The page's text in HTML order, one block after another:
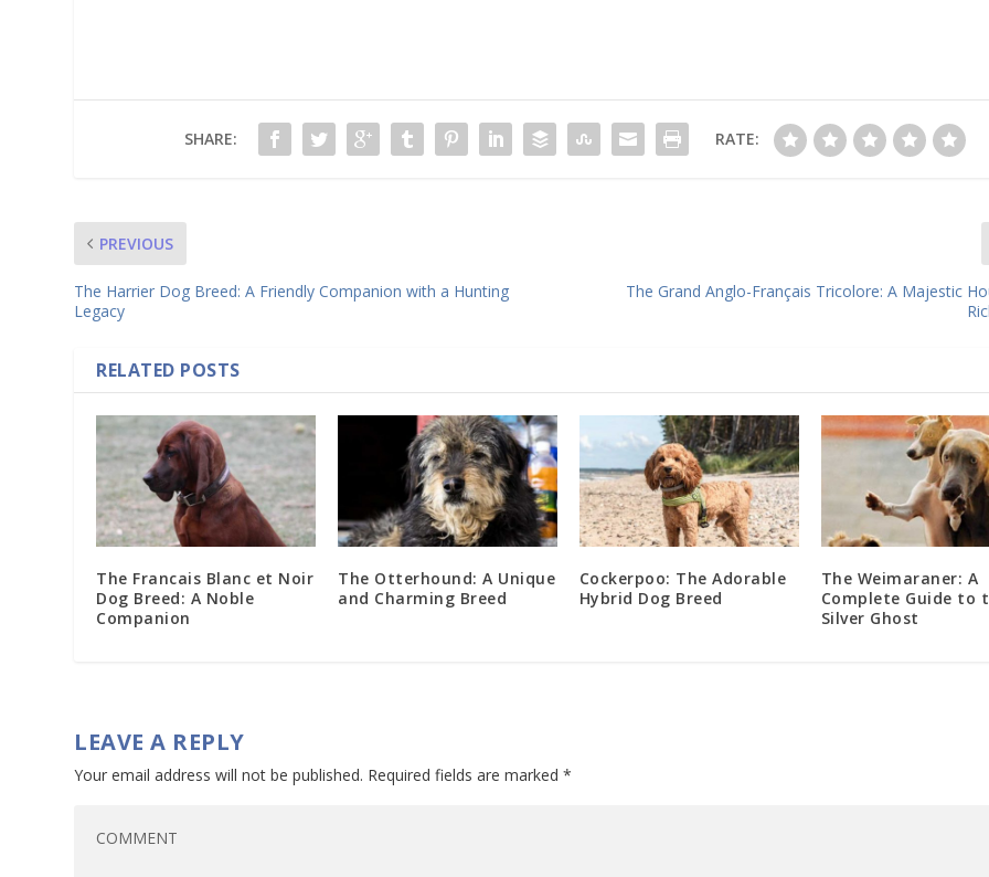
SHARE: RATE:
PREVIOUS
The Harrier Dog Breed: A Friendly Companion with a Hunting
Legacy
The Grand Anglo-Français Tricolore: A Majestic
RELATED POSTS
The Francais Blanc et Noir
Dog Breed: A Noble
Companion
The Otterhound: A Unique
and Charming Breed
Cockerpoo: The Adorable
Hybrid Dog Breed
The Weimaraner: A
Complete Guide to
Silver Ghost
LEAVE A REPLY
Your email address will not be published. Required fields are marked*